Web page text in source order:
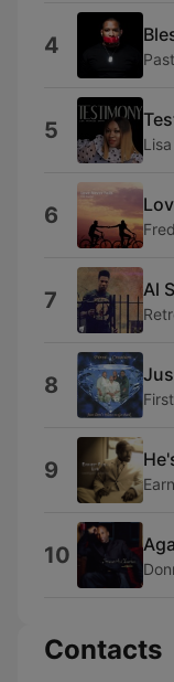
4
5
6
7 Al
8
9
10
Contacts